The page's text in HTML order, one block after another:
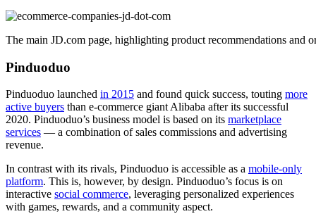
The main JD.com page, highlighting product recommendations and
Pinduoduo
Pinduoduo launched in 2015 and found quick success, touting more
active buyers than e-commerce giant Alibaba after its successful
2020. Pinduoduo’s business model is based on its marketplace
services — a combination of sales commissions and advertising
revenue.
In contrast with its rivals, Pinduoduo is accessible as a mobile-only
platform. This is, however, by design. Pinduoduo’s focus is on
interactive social commerce, leveraging personalized experiences
with games, rewards, and a community aspect.